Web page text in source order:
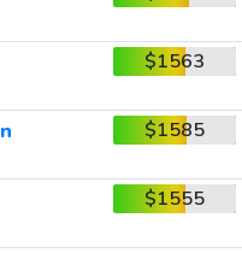
$1563
$1585
$1555